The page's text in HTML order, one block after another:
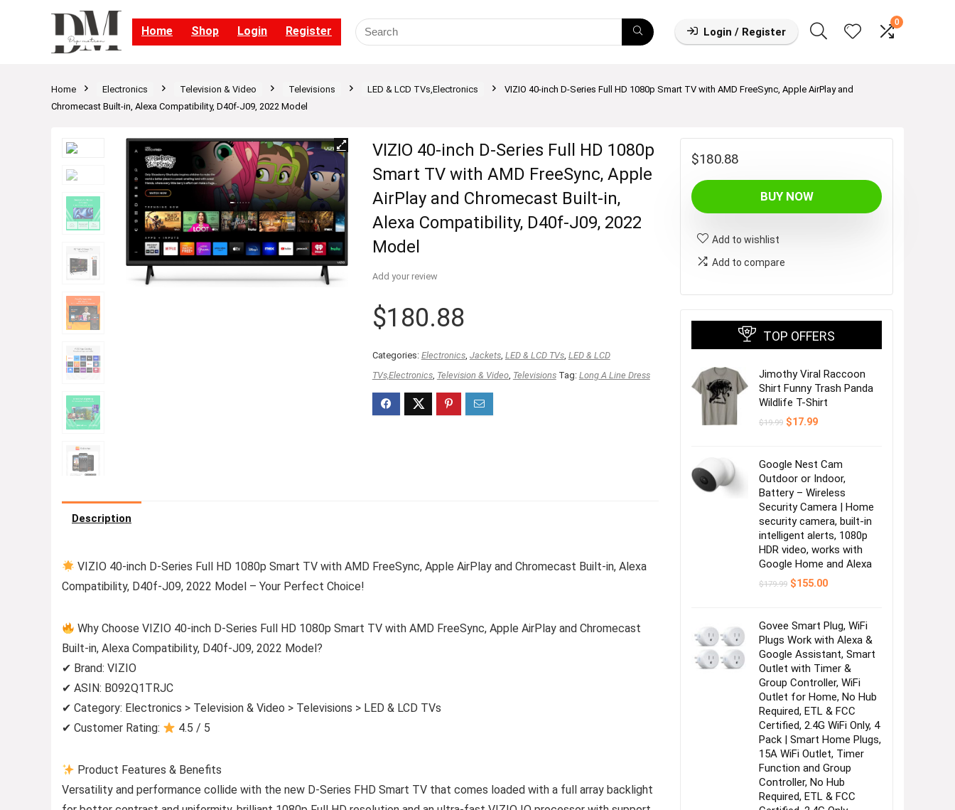
Home Shop Login Register Login / Register
0
Home Electronics Television & Video Televisions LED & LCD TVs,Electronics
VIZIO 40-inch D-Series Full HD 1080p Smart TV with AMD FreeSync, Apple AirPlay and
Chromecast Built-in, Alexa Compatibility, D40f-J09, 2022 Model
VIZIO 40-inch D-Series Full HD 1080p
Smart TV with AMD FreeSync, Apple
AirPlay and Chromecast Built-in,
Alexa Compatibility, D40f-J09, 2022
Model
Add your review
$180.88
Categories: Electronics, Jackets, LED & LCD TVs, LED & LCD
TVs,Electronics, Television & Video, Televisions Tag: Long A Line Dress
Description
VIZIO 40-inch D-Series Full HD 1080p Smart TV with AMD FreeSync, Apple AirPlay and Chromecast Built-in, Alexa
Compatibility, D40f-J09, 2022 Model – Your Perfect Choice!
Why Choose VIZIO 40-inch D-Series Full HD 1080p Smart TV with AMD FreeSync, Apple AirPlay and Chromecast
Built-in, Alexa Compatibility, D40f-J09, 2022 Model?
✔ Brand: VIZIO
✔ ASIN: B092Q1TRJC
✔ Category: Electronics > Television & Video > Televisions > LED & LCD TVs
✔ Customer Rating:
4.5 / 5
Product Features & Benefits
Versatility and performance collide with the new D-Series FHD Smart TV that comes loaded with a full array backlight
$180.88
BUY NOW
Add to wishlist
Add to compare
TOP OFFERS
Jimothy Viral Raccoon
Shirt Funny Trash Panda
Wildlife T-Shirt
$19.99 Original
$17.99Current
Google Nest Cam
Outdoor or Indoor,
Battery – Wireless
Security Camera | Home
security camera, built-in
intelligent alerts, 1080p
HDR video, works with
Google Home and Alexa
$179.99 Original
$155.00Current
Govee Smart Plug, WiFi
Plugs Work with Alexa &
Google Assistant, Smart
Outlet with Timer &
Group Controller, WiFi
Outlet for Home, No Hub
Required, ETL & FCC
Certified, 2.4G WiFi Only, 4
Pack | Smart Home Plugs,
15A WiFi Outlet, Timer
Function and Group
Controller, No Hub
Required, ETL & FCC